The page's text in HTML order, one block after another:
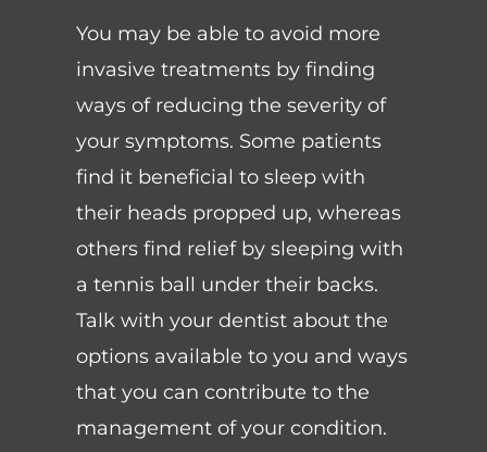
You may be able to avoid more
invasive treatments by finding
ways of reducing the severity of
your symptoms. Some patients
find it beneficial to sleep with
their heads propped up, whereas
others find relief by sleeping with
a tennis ball under their backs.
Talk with your dentist about the
options available to you and ways
that you can contribute to the
management of your condition.